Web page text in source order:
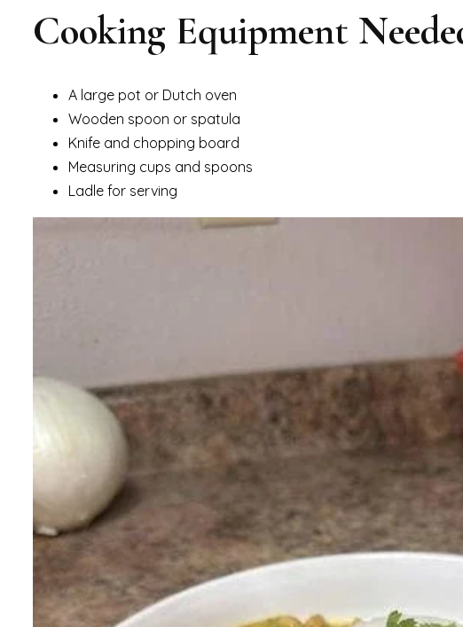
Cooking Equipment
A large pot or Dutch oven
Wooden spoon or spatula
Knife and chopping board
Measuring cups and spoons
Ladle for serving